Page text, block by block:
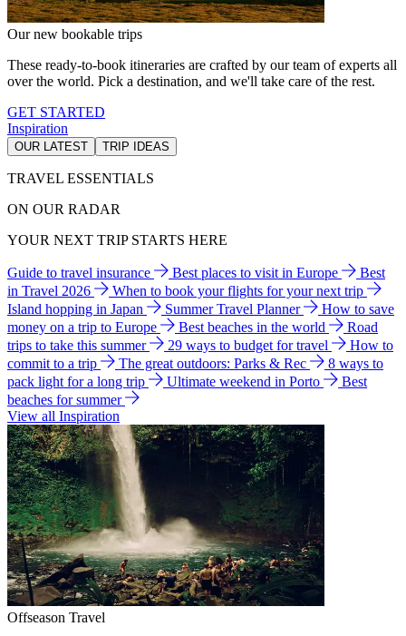
Our new bookable trips
These ready-to-book itineraries are crafted by our team of experts all
over the world. Pick a destination, and we'll take care of the rest.
GET STARTED
Inspiration
OUR LATEST TRIP IDEAS
TRAVEL ESSENTIALS
ON OUR RADAR
YOUR NEXT TRIP STARTS HERE
Guide to travel insurance Best places to visit in Europe
Best
in Travel 2026
When to book your flights for your next trip
Island hopping in Japan
Summer Travel Planner
How to save
money on a trip to Europe
Best beaches in the world
Road
trips to take this summer
29 ways to budget for travel
How to
commit to a trip
The great outdoors: Parks & Rec
8 ways to
pack light for a long trip
Ultimate weekend in Porto
Best
beaches for summer
View all Inspiration
Offseason Travel